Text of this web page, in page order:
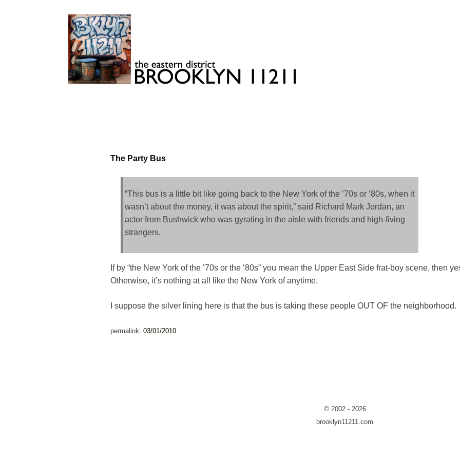
The Party Bus
“This bus is a little bit like going back to the New York of the ’70s or ’80s, when it
wasn’t about the money, it was about the spirit,” said Richard Mark Jordan, an
actor from Bushwick who was gyrating in the aisle with friends and high-fiving
strangers.
If by “the New York of the ’70s or the ’80s” you mean the Upper East Side frat-boy scene, then
Otherwise, it’s nothing at all like the New York of anytime.
I suppose the silver lining here is that the bus is taking these people OUT OF the neighborhood.
permalink: 03/01/2010
© 2002 - 2026
brooklyn11211.com